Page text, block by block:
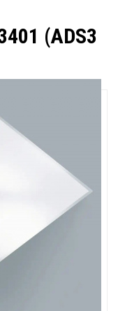
(ADS3